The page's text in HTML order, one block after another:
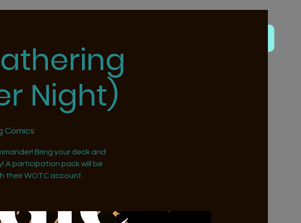
Night)
Comics
Bring your deck and
A participation pack will be
their WOTC account.